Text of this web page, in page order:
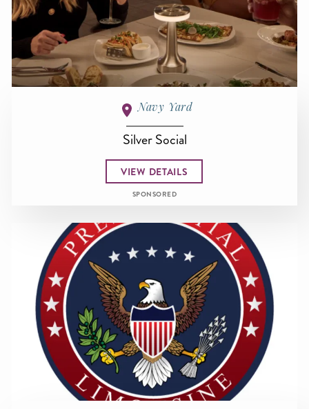
Navy Yard
Silver Social
VIEW DETAILS
SPONSORED